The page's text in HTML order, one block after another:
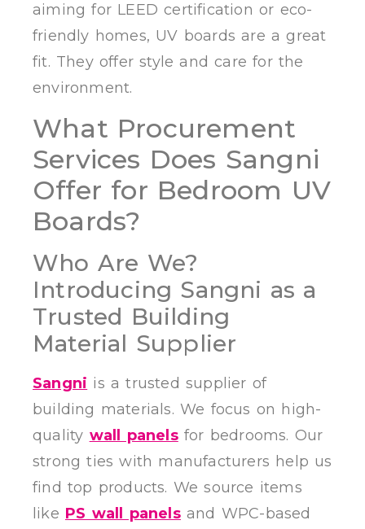
aiming for LEED certification or eco-
friendly homes, UV boards are a great
fit. They offer style and care for the
environment.
What Procurement
Services Does Sangni
Offer for Bedroom UV
Boards?
Who Are We?
Introducing Sangni as a
Trusted Building
Material Supplier
Sangni is a trusted supplier of
building materials. We focus on high-
quality wall panelsfor bedrooms. Our
strong ties with manufacturers help us
find top products. We source items
like PS wall panelsand WPC-based